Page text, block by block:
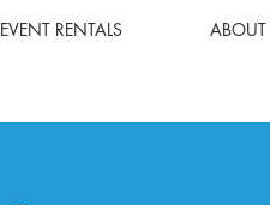
EVENT RENTALS ABOUT